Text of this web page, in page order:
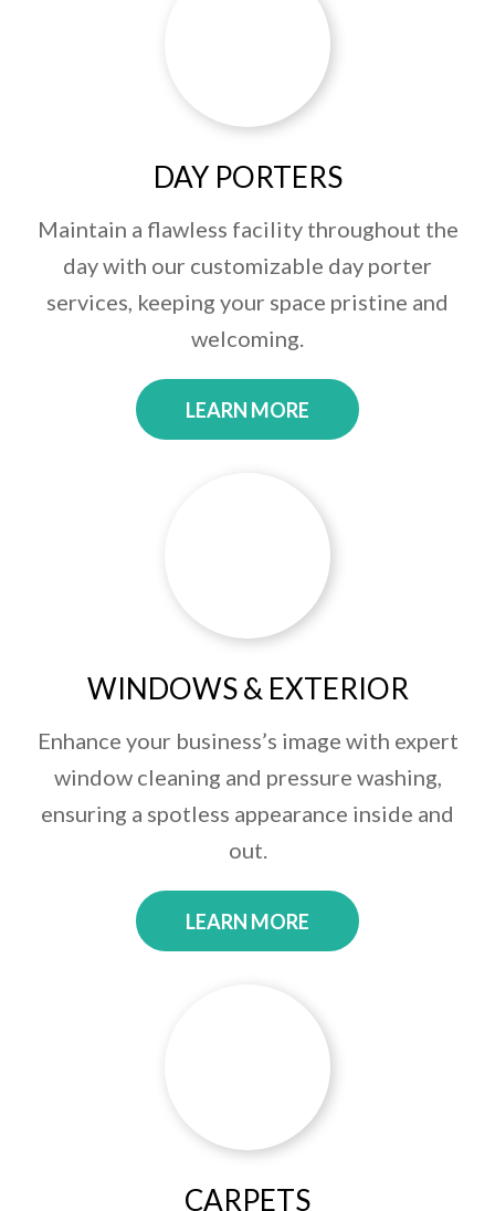
DAY PORTERS
Maintain a flawless facility throughout the
day with our customizable day porter
services, keeping your space pristine and
welcoming.
LEARN MORE
WINDOWS & EXTERIOR
Enhance your business’s image with expert
window cleaning and pressure washing,
ensuring a spotless appearance inside and
out.
LEARN MORE
CARPETS